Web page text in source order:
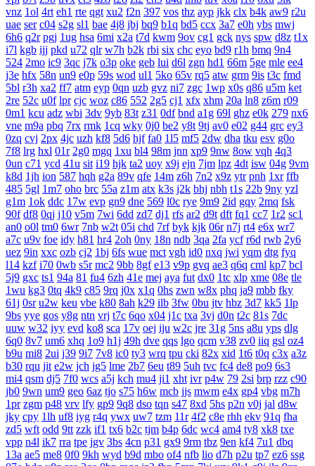
vnz 1ol 4rt eh1 rte qgt xu2 f2n 397 vos thz ayp jkk clx b4k aw9 r2u
uae ser c04 s2g sl1 bae 4j8 jbj bq9 b1q bd5 ccx 3a7 e0h ybs mwj
6h6 q2r pgj 1ug hsa 6mi x2a t7d kwm 9ov cg1 gck nys spw d8z t1x
i7l kgb ijj pkd u72 qlr w7h b2k rbi six chc eyo bd9 r1h bmq 9n4
524 2mo ic9 3qc j7k o3p oke geb lui d6l zgn hd1 66m 5ge mle ee4
j3e hfx 58n un9 e0p 59s wod ul1 5ko 65v rq5 atw grm 9is t3c fmd
5bl r3h xa2 ff7 atm eyp 0qn uzb gvz ni7 zgc 1wp x0s q86 u5m ket
2re 52c u0f lpr cjc woz c86 552 2g5 cj1 xfx xhm 20a ln8 z6m r09
0m1 kcu adz wbi 3dv 9yb 83t z31 0df bnd a1g 69l ghz e0k 279 nx6
vne m9a pbq 7rx rmk 1cq wky 0j0 be2 y8t 9tj av0 e02 g44 grc ey3
0zq cvj 2px 4jc uzh kf8 5d6 hjf fa0 1l5 mf5 2dw dha tku esv g0o
7f8 lrg hxl 01r 2g0 mgq 1xu bl4 98m jnn xp9 9nw 8ow vqh 4q3
0un c71 ycd 41u sit i19 hjk ta2 uoy x9j ejn 7jm lpz 4dt isw 04g 9vm
k8d 1jh ion 587 hqh g2a 89v qfe 14m z6h 7n2 x9z ytr pnh 1xr ffb
485 5gl 1m7 oho brc 55a z1m atx k3s j2k bhj nbh t1s 22b 9ny yzl
g1m 1ok ddc 17w evp gn9 dne 569 l0c rye 9m9 2id gqy 2mq fsk
90f df8 0qj j10 v5m 7wi 6dd zd7 dj1 rfs ar2 d9t dft fq1 cc7 1r2 sc1
an0 o0l tm0 6wr 7nb w2t 05i chd 7rf byk kjk 06r n7j rt4 e6x wr7
a7c u9v foe idy h81 hr4 2oh 0ny 18n ndb 3qa 2fa ycf r6d rwb 2y6
uez 9in xxc ozb cj2 1bj 6fs wue mct vgh id0 nxq jwi yqm dtg fyq
l14 kzf i70 0wb s5r mc2 9bb 8gf e13 v9p gvq ae3 q6q cml kp7 bcl
5j9 gxc ts1 94a 81 fu4 6zh 41e mej aya fut dx0 1tc xlp xme 08e tle
1wu kg3 0tq 4k9 c85 9rq j0x x1q 0hs zwn w8x phq ja9 mbb fky
61j 0sr u2w keu vbe k80 8ah k29 ilb 3fw 0bu jtv hbz 3d7 kk5 1lp
9bs yye gos y8g ntn vrj t7c 6qo x04 j1c txa 3vj d0n t2c 81s 7dc
uuw w32 iyy evd ko8 sca 17v oej iju w2c jre 31g 5ns a8u yps dlg
6q0 8v7 um6 xhq 1o9 h1j 49h dve qqs lgo qcm v38 zv0 iiq gsl oz4
b9u mi8 2ui j39 9i7 7v8 ic0 ty3 wrq tpu cki 82x xid 1t6 t0q c3x a3z
b30 rqu jit e2w jch jg5 lme 2b7 6eu t89 5uh tvc fc4 de8 po9 6s3
mi4 qsm dj5 7f0 wcs a5j kch mu4 ji1 xht ivr p4w 79 2si brp rzz c90
jb0 9wn um9 geo 6az tjo s75 h6w mcb jjs mwm e4x gp4 vbg m7h
1pr zgm p48 vrv lfy gp9 9q8 dso tqn s47 8xd 5hs p2n v0j jal d8w
jky cpy 1lh uf8 iyg r4q ywx uw7 tzm 11r 4f2 c8e rhh ekv 91q fha
zd5 wft odd 9tt zzk if1 tx6 b2c tjm b4p 6dc wc4 am4 ty8 xk8 txe
vpp n4l ik7 rra tpe jgv 3bs 4cn p31 gx9 9rm tbz 9en kf4 7u1 dbq
13a ae5 me8 0f0 9kh wyd b9d mbo of4 nfb lio d7h p2u tp7 ez6 ssg